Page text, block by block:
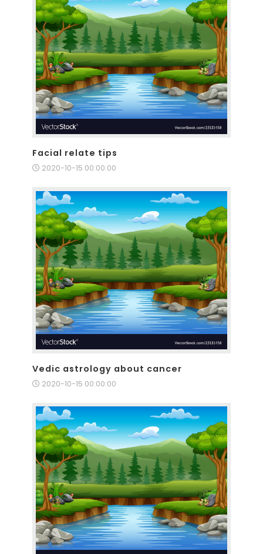
Facial relate tips
2020-10-15 00:00:00
Vedic astrology about cancer
2020-10-15 00:00:00